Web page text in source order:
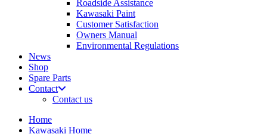
Roadside Assistance
Kawasaki Paint
Customer Satisfaction
Owners Manual
Environmental Regulations
News
Shop
Spare Parts
Contact
Contact us
Home
Kawasaki Home